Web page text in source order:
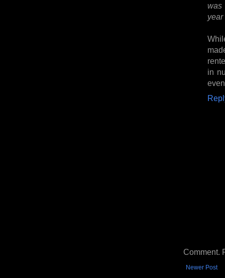
was
in
Comment.
Newer Post